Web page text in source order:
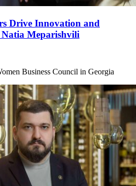
Drive Innovation and
Meparishvili
Business Council in Georgia